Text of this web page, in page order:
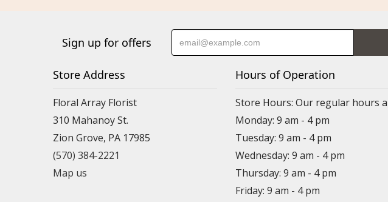
Sign up for offers
Store Address
Floral Array Florist
310 Mahanoy St.
Zion Grove, PA 17985
(570) 384-2221
Map us
Hours of Operation
Store Hours: Our regular hours
Monday: 9 am - 4 pm
Tuesday: 9 am - 4 pm
Wednesday: 9 am - 4 pm
Thursday: 9 am - 4 pm
Friday: 9 am - 4 pm